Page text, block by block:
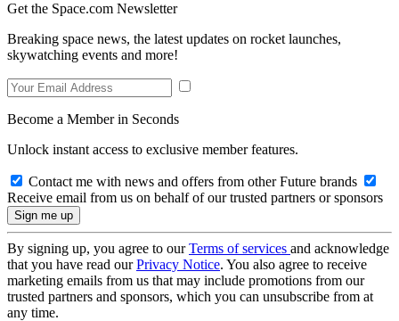
Get the Space.com Newsletter
Breaking space news, the latest updates on rocket launches,
skywatching events and more!
Become a Member in Seconds
Unlock instant access to exclusive member features.
Contact me with news and offers from other Future brands
Receive email from us on behalf of our trusted partners or sponsors
By signing up, you agree to ourTerms of services and acknowledge
that you have read ourPrivacy Notice. You also agree to receive
marketing emails from us that may include promotions from our
trusted partners and sponsors, which you can unsubscribe from at
any time.